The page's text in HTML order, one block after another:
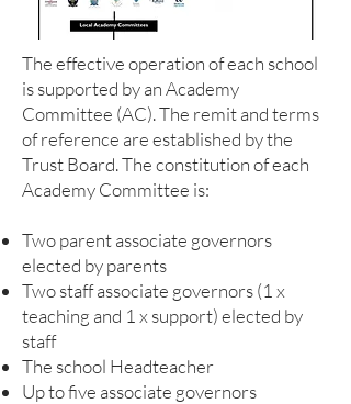
The effective operation of each school
is supported by an Academy
Committee (AC). The remit and terms
of reference are established by the
Trust Board. The constitution of each
Academy Committee is:
Two parent associate governors
elected by parents
Two staff associate governors (1 x
teaching and 1 x support) elected by
staff
The school Headteacher
Up to five associate governors